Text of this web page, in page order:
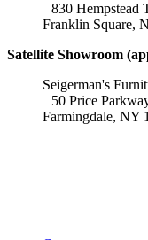
830 Hempstead
Franklin Square,
Satellite Showroom
Seigerman's
50 Price
Farmingdale, NY